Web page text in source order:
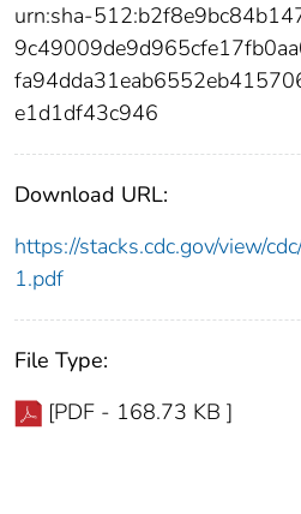
urn:sha-
e1d1df43c946
Download URL:
https://stacks.cdc.gov/view/
1.pdf
File Type:
[PDF - 168.73 KB ]